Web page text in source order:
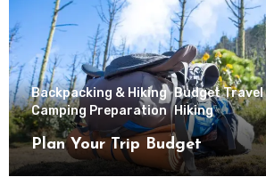
Backpacking & Hiking Budget Travel
Camping Preparation Hiking
Plan Your Trip Budget